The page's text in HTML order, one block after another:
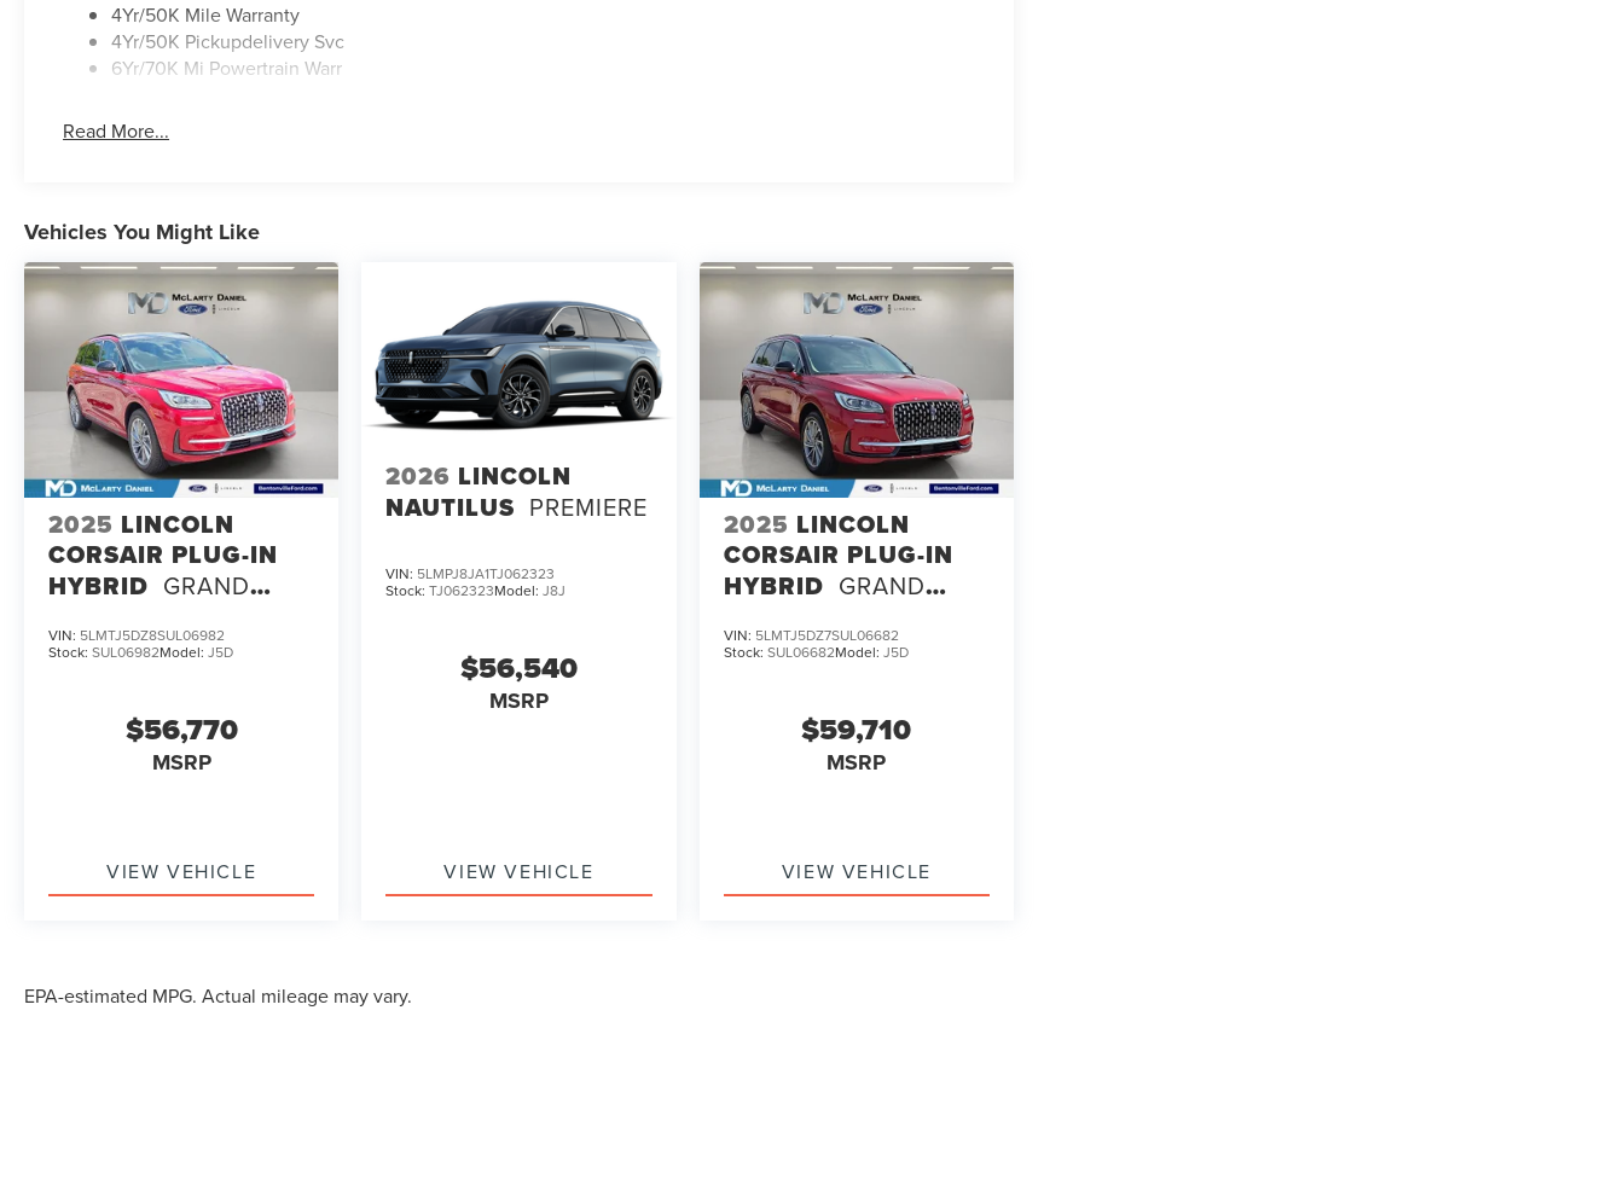
4Yr/50K Mile Warranty
4Yr/50K Pickupdelivery Svc
6Yr/70K Mi Powertrain Warr
Read More...
Vehicles You Might Like
2025 LINCOLN
CORSAIR PLUG-IN
HYBRID GRAND
VIN: 5LMTJ5DZ8SUL06982
Stock: SUL06982Model: J5D
$56,770
MSRP
VIEW VEHICLE
2026 LINCOLN
NAUTILUS PREMIERE
VIN: 5LMPJ8JA1TJ062323
Stock:TJ062323Model:J8J
$56,540
MSRP
VIEW VEHICLE
2025 LINCOLN
CORSAIR PLUG-IN
HYBRID GRAND
VIN: 5LMTJ5DZ7SUL06682
Stock: SUL06682Model: J5D
$59,710
MSRP
VIEW VEHICLE
EPA-estimated MPG. Actual mileage may vary.